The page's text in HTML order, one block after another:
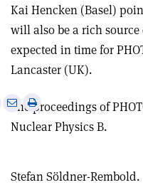
Kai Hencken (Basel)
will also be a rich
expected in time for
Lancaster (UK).
The proceedings of
Nuclear Physics B.
Share
via
Print
Stefan Söldner-Rembold.